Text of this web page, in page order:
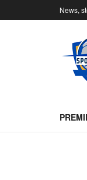
News,